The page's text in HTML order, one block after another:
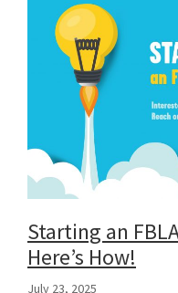
Starting an
Here’s How!
July 23, 2025